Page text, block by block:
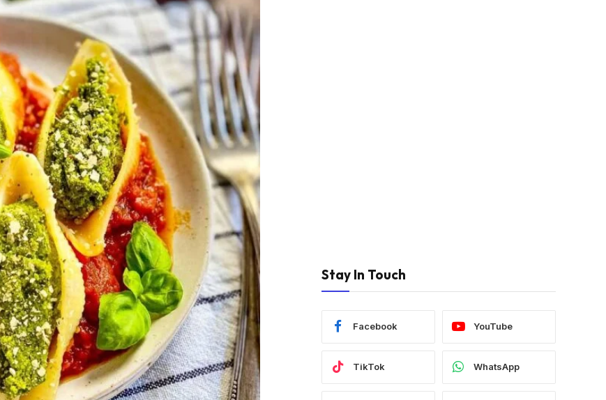
Stay In Touch
Facebook YouTube
TikTok WhatsApp